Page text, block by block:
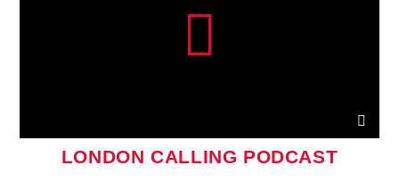
LONDON CALLING PODCAST